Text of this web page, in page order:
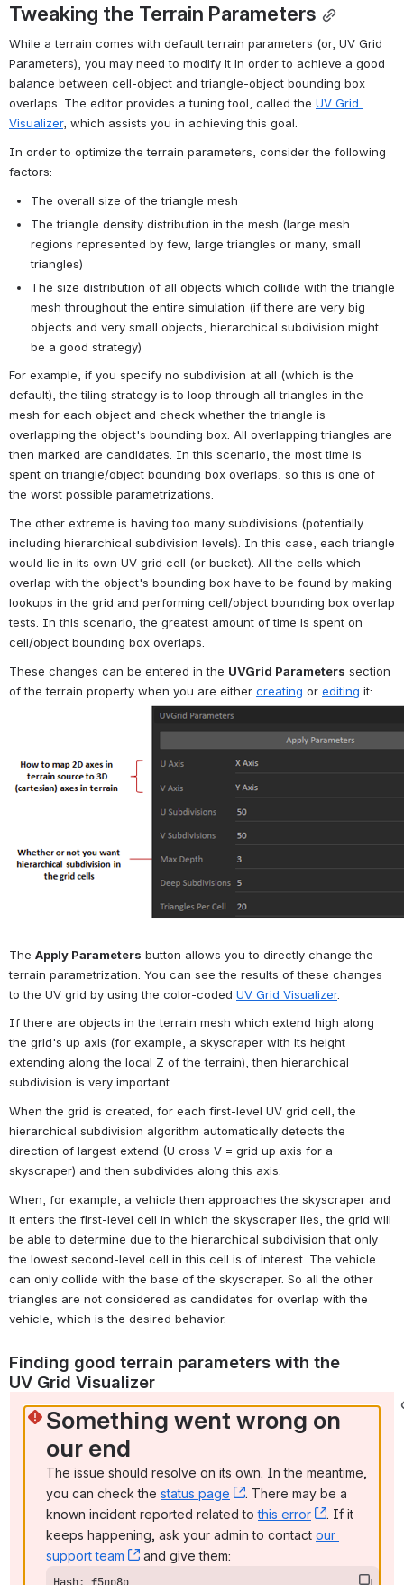
Tweaking the Terrain Parameters
While a terrain comes with default terrain parameters (or, UV Grid
Parameters), you may need to modify it in order to achieve a good
balance between cell-object and triangle-object bounding box
overlaps. The editor provides a tuning tool, called the UV Grid
Visualizer, which assists you in achieving this goal.
In order to optimize the terrain parameters, consider the following
factors:
The overall size of the triangle mesh
The triangle density distribution in the mesh (large mesh
regions represented by few, large triangles or many, small
triangles)
The size distribution of all objects which collide with the triangle
mesh throughout the entire simulation (if there are very big
objects and very small objects, hierarchical subdivision might
be a good strategy)
For example, if you specify no subdivision at all (which is the
default), the tiling strategy is to loop through all triangles in the
mesh for each object and check whether the triangle is
overlapping the object's bounding box. All overlapping triangles are
then marked are candidates. In this scenario, the most time is
spent on triangle/object bounding box overlaps, so this is one of
the worst possible parametrizations.
The other extreme is having too many subdivisions (potentially
including hierarchical subdivision levels). In this case, each triangle
would lie in its own UV grid cell (or bucket). All the cells which
overlap with the object's bounding box have to be found by making
lookups in the grid and performing cell/object bounding box overlap
tests. In this scenario, the greatest amount of time is spent on
cell/object bounding box overlaps.
These changes can be entered in the UVGrid Parameters section
of the terrain property when you are either creating or editing it:
The Apply Parameters button allows you to directly change the
terrain parametrization. You can see the results of these changes
to the UV grid by using the color-coded UV Grid Visualizer.
If there are objects in the terrain mesh which extend high along
the grid's up axis (for example, a skyscraper with its height
extending along the local Z of the terrain), then hierarchical
subdivision is very important.
When the grid is created, for each first-level UV grid cell, the
hierarchical subdivision algorithm automatically detects the
direction of largest extend (U cross V = grid up axis for a
skyscraper) and then subdivides along this axis.
When, for example, a vehicle then approaches the skyscraper and
it enters the first-level cell in which the skyscraper lies, the grid will
be able to determine due to the hierarchical subdivision that only
the lowest second-level cell in this cell is of interest. The vehicle
can only collide with the base of the skyscraper. So all the other
triangles are not considered as candidates for overlap with the
vehicle, which is the desired behavior.
Finding good terrain parameters with the
UV Grid Visualizer
Something went wrong on
our end
The issue should resolve on its own. In the meantime,
you can check the status page , (opens new window)
. There may be a
known incident reported related to this error , (opens
. If it
keeps happening, ask your admin to contact our
support team
, (opens new window)
and give them: